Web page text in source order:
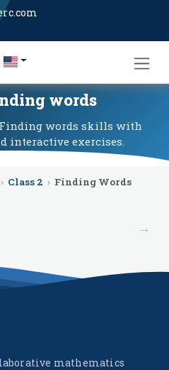
words
Finding words skills with
interactive exercises.
› Class 2 › Finding Words
→
mathematics